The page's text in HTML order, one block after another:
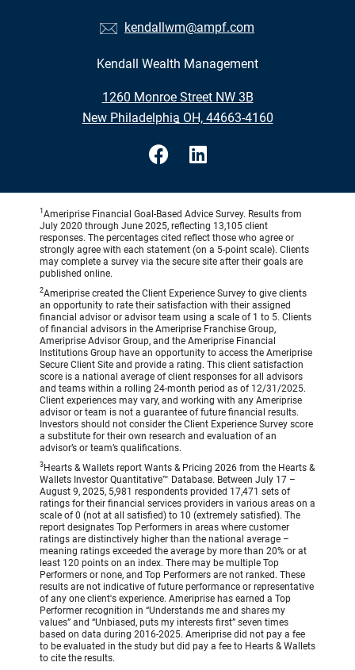
kendallwm@ampf.com
Kendall Wealth Management
1260 Monroe Street NW 3B
•
New Philadelphia OH, 44663-4160
1 Ameriprise Financial Goal-Based Advice Survey. Results from
July 2020 through June 2025, reflecting 13,105 client
responses. The percentages cited reflect those who agree or
strongly agree with each statement (on a 5-point scale). Clients
may complete a survey via the secure site after their goals are
published online.
2Ameriprise created the Client Experience Survey to give clients
an opportunity to rate their satisfaction with their assigned
financial advisor or advisor team using a scale of 1 to 5. Clients
of financial advisors in the Ameriprise Franchise Group,
Ameriprise Advisor Group, and the Ameriprise Financial
Institutions Group have an opportunity to access the Ameriprise
Secure Client Site and provide a rating. This client satisfaction
score is a national average of client responses for all advisors
and teams within a rolling 24-month period as of 12/31/2025.
Client experiences may vary, and working with any Ameriprise
advisor or team is not a guarantee of future financial results.
Investors should not consider the Client Experience Survey score
a substitute for their own research and evaluation of an
advisor’s or team’s qualifications.
3 Hearts & Wallets report Wants & Pricing 2026 from the Hearts &
Wallets Investor Quantitative™ Database. Between July 17 –
August 9, 2025, 5,981 respondents provided 17,471 sets of
ratings for their financial services providers in various areas on a
scale of 0 (not at all satisfied) to 10 (extremely satisfied). The
report designates Top Performers in areas where customer
ratings are distinctively higher than the national average –
meaning ratings exceeded the average by more than 20% or at
least 120 points on an index. There may be multiple Top
Performers or none, and Top Performers are not ranked. These
results are not indicative of future performance or representative
of any one client's experience. Ameriprise has earned a Top
Performer recognition in “Understands me and shares my
values” and “Unbiased, puts my interests first” seven times
based on data during 2016-2025. Ameriprise did not pay a fee
to be evaluated in the study but did pay a fee to Hearts & Wallets
to cite the results.